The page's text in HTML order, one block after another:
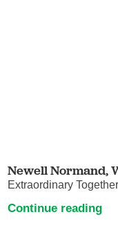
Newell Normand,
Extraordinary Together
Continue reading